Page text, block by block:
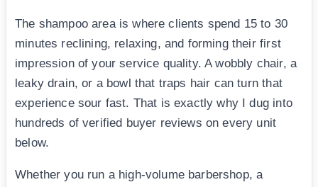
The shampoo area is where clients spend 15 to 30
minutes reclining, relaxing, and forming their first
impression of your service quality. A wobbly chair, a
leaky drain, or a bowl that traps hair can turn that
experience sour fast. That is exactly why I dug into
hundreds of verified buyer reviews on every unit
below.
Whether you run a high-volume barbershop, a